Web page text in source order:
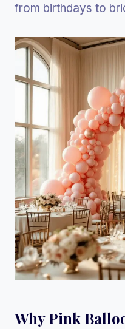
from birthdays to
Why Pink